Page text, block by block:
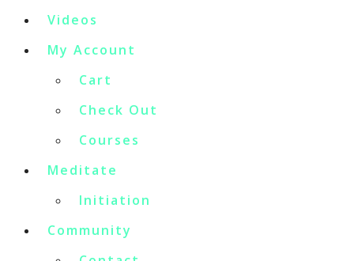
Videos
My Account
Cart
Check Out
Courses
Meditate
Initiation
Community